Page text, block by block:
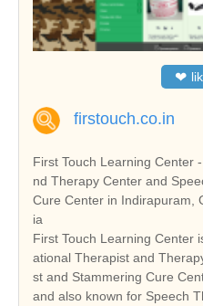
❤
firstouch.co.in
First Touch Learning Center
nd Therapy Center and
Cure Center in Indirapuram,
ia
First Touch Learning Center
ational Therapist and
st and Stammering Cure
and also known for Speech